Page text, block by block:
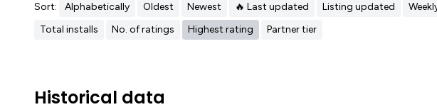
Sort: Alphabetically Oldest Newest 🔥 Last updated Listing updated
Total installs
No. of ratings Highest rating Partner tier
Historical data